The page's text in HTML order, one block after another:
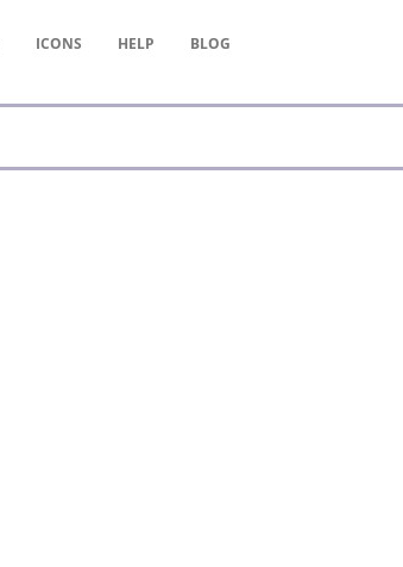
ICONS HELP BLOG